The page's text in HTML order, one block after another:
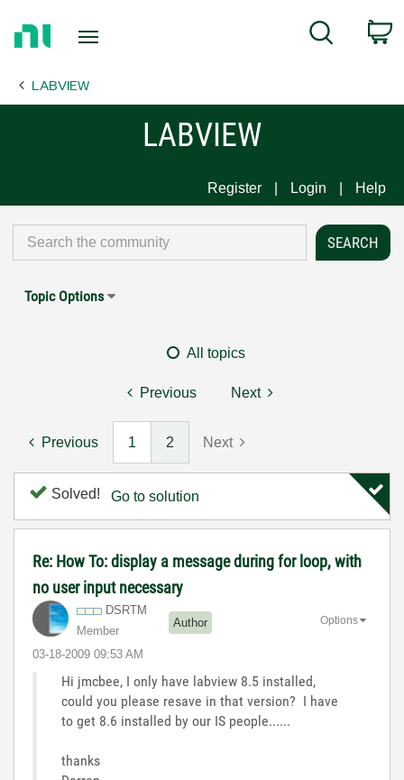
Page
Search
LABVIEW
LABVIEW
Register Login Help
Topic Options
All topics
Previous Next
Previous 1 2 Next
Solved! Go to solution
Re: How To: display a message during for loop, with
no user input necessary
DSRTM
Member
Author
‎03-18-2009 09:53 AM
Options
Hi jmcbee, I only have labview 8.5 installed,
could you please resave in that version? I have
to get 8.6 installed by our IS people......
thanks